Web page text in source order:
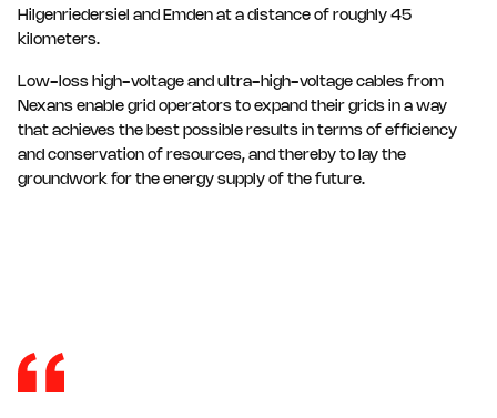
Hilgenriedersiel and Emden at a distance of roughly 45
kilometers.
Low-loss high-voltage and ultra-high-voltage cables from
Nexans enable grid operators to expand their grids in a way
that achieves the best possible results in terms of efficiency
and conservation of resources, and thereby to lay the
groundwork for the energy supply of the future.